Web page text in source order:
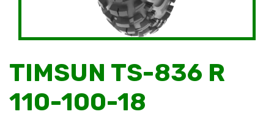
TIMSUN TS-836 R
110-100-18